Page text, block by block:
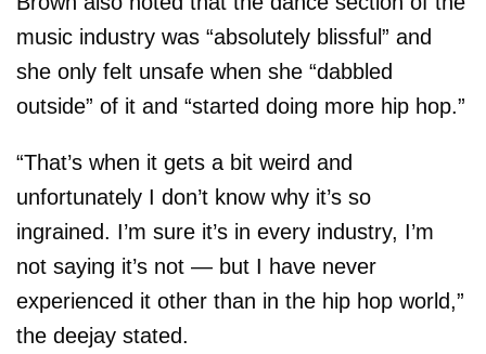
music industry was “absolutely blissful” and
she only felt unsafe when she “dabbled
outside” of it and “started doing more hip hop.”
“That’s when it gets a bit weird and
unfortunately I don’t know why it’s so
ingrained. I’m sure it’s in every industry, I’m
not saying it’s not — but I have never
experienced it other than in the hip hop world,”
the deejay stated.